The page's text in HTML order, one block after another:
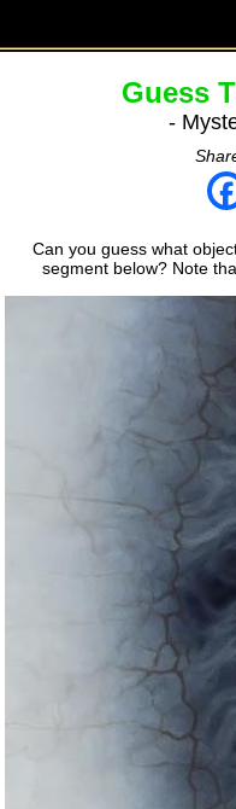
Guess
-
Can you guess what
segment below? Note